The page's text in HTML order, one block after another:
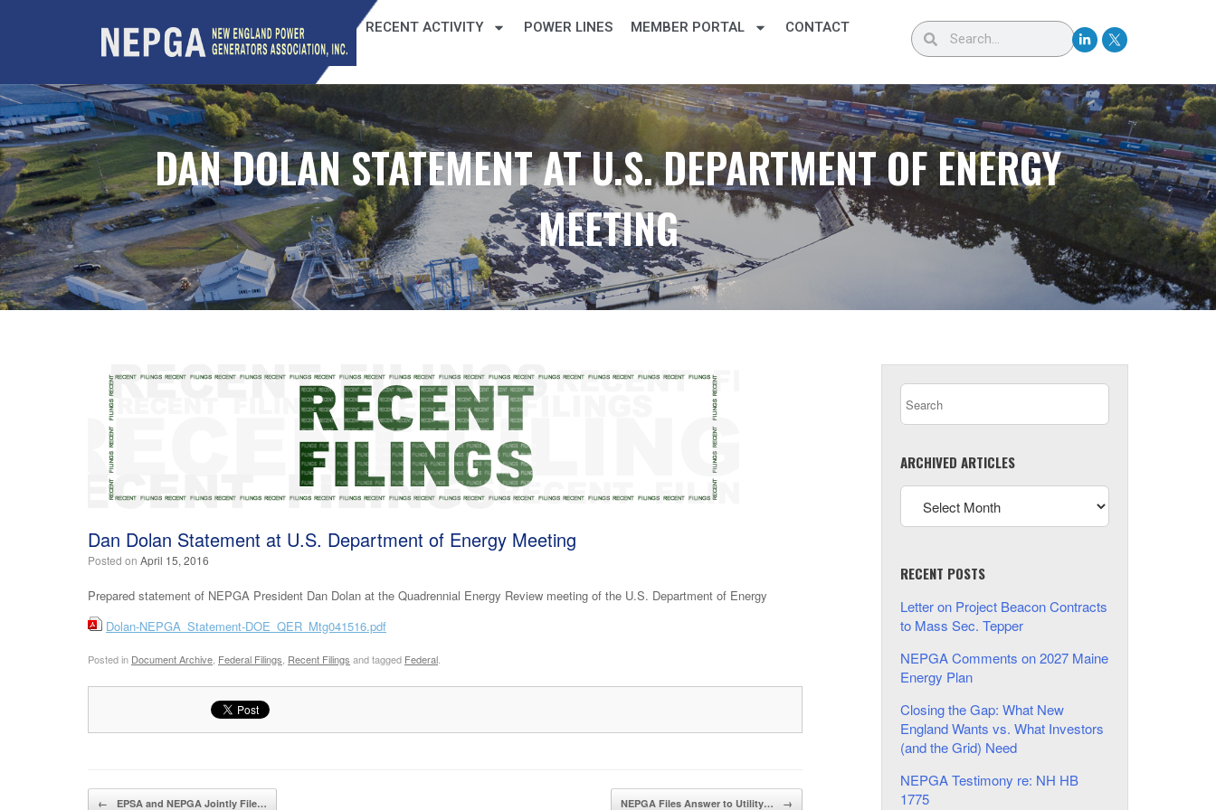
RECENT ACTIVITY POWER LINES MEMBER PORTAL CONTACT
DAN DOLAN STATEMENT AT U.S. DEPARTMENT OF ENERGY
MEETING
Dan Dolan Statement at U.S. Department of Energy Meeting
Posted on April 15, 2016
Prepared statement of NEPGA President Dan Dolan at the Quadrennial Energy Review meeting of the U.S. Department of Energy
Dolan-NEPGA_Statement-DOE_QER_Mtg041516.pdf
Posted in Document Archive Federal Filings Recent Filings and tagged Federal
Post navigation
← EPSA and NEPGA Jointly File… NEPGA Files Answer to Utility… →
ARCHIVED ARTICLES
RECENT POSTS
Letter on Project Beacon Contracts
to Mass Sec. Tepper
NEPGA Comments on 2027 Maine
Energy Plan
Closing the Gap: What New
England Wants vs. What Investors
(and the Grid) Need
NEPGA Testimony re: NH HB
1775